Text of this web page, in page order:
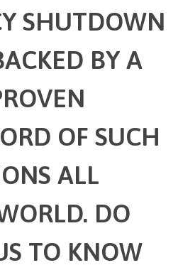
SHUTDOWN
BY A
OF SUCH
ALL
DO
TO KNOW